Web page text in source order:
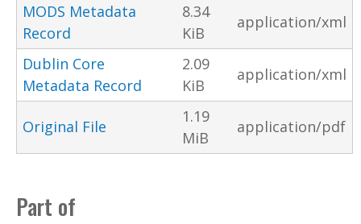
MODS Metadata
Record
8.34
KiB
application/xml
Dublin Core
Metadata Record
2.09
KiB
application/xml
Original File
1.19
MiB
application/pdf
Part of